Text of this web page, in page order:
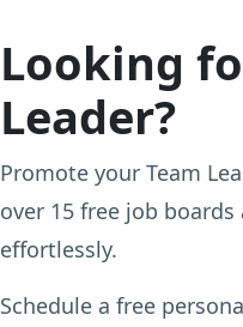
Looking
Leader?
Promote your Team
over 15 free job
effortlessly.
Schedule a free